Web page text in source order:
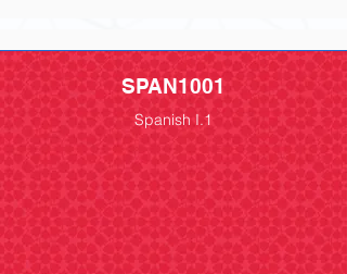
SPAN1001
Spanish I.1